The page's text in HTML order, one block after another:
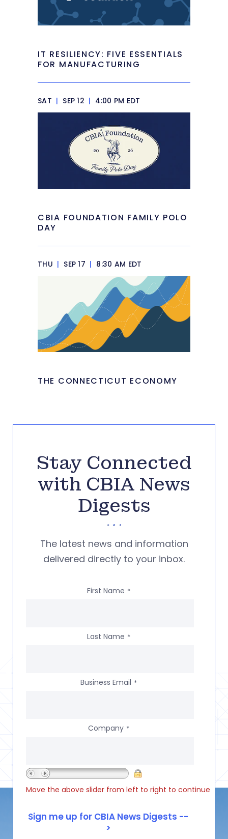
IT RESILIENCY: FIVE ESSENTIALS
FOR MANUFACTURING
SAT | SEP 12 | 4:00 PM EDT
CBIA FOUNDATION FAMILY POLO
DAY
THU | SEP 17 | 8:30 AM EDT
THE CONNECTICUT ECONOMY
Stay Connected
with CBIA News
Digests
The latest news and information
delivered directly to your inbox.
First Name *
Last Name *
Business Email *
Company *
Move the above slider from left to right to continue